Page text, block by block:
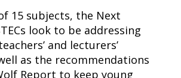
15 subjects, the Next
look to be addressing
and lecturers’
as the recommendations
Report to keep young